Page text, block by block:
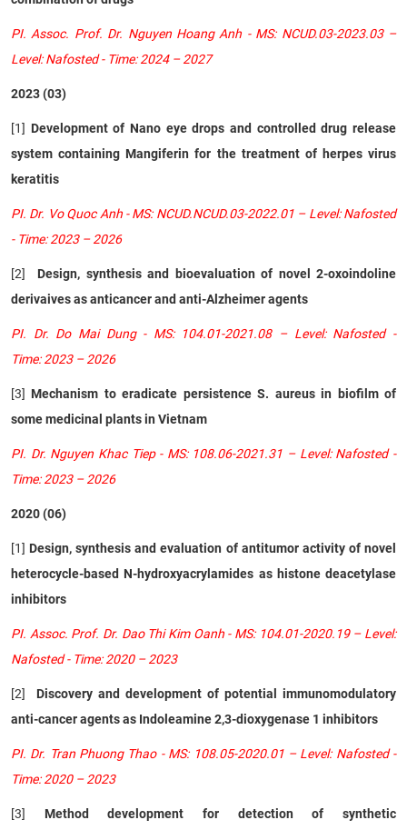
PI. Assoc. Prof. Dr. Nguyen Hoang Anh - MS: NCUD.03-2023.03 –
Level: Nafosted - Time: 2024 – 2027
2023 (03)
[1] Development of Nano eye drops and controlled drug release
system containing Mangiferin for the treatment of herpes virus
keratitis
PI. Dr. Vo Quoc Anh - MS: NCUD.NCUD.03-2022.01 – Level: Nafosted
- Time: 2023 – 2026
[2] Design, synthesis and bioevaluation of novel 2-oxoindoline
derivaives as anticancer and anti-Alzheimer agents
PI. Dr. Do Mai Dung - MS: 104.01-2021.08 – Level: Nafosted -
Time: 2023 – 2026
[3] Mechanism to eradicate persistence S. aureus in biofilm of
some medicinal plants in Vietnam
PI. Dr. Nguyen Khac Tiep - MS: 108.06-2021.31 – Level: Nafosted -
Time: 2023 – 2026
2020 (06)
[1] Design, synthesis and evaluation of antitumor activity of novel
heterocycle-based N-hydroxyacrylamides as histone deacetylase
inhibitors
PI. Assoc. Prof. Dr. Dao Thi Kim Oanh - MS: 104.01-2020.19 – Level:
Nafosted - Time: 2020 – 2023
[2] Discovery and development of potential immunomodulatory
anti-cancer agents as Indoleamine 2,3-dioxygenase 1 inhibitors
PI. Dr. Tran Phuong Thao - MS: 108.05-2020.01 – Level: Nafosted -
Time: 2020 – 2023
[3] Method development for detection of synthetic